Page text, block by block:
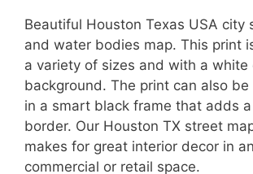
Beautiful Houston Texas USA city
and water bodies map. This print
a variety of sizes and with a white
background. The print can also
in a smart black frame that adds a
border. Our Houston TX street
makes for great interior decor in
commercial or retail space.